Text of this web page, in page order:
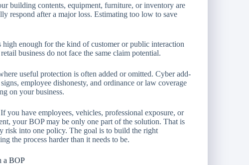
building contents, equipment, furniture, or inventory are
respond after a major loss. Estimating too low to save
enough for the kind of customer or public interaction
business do not face the same claim potential.
useful protection is often added or omitted. Cyber add-
employee dishonesty, and ordinance or law coverage
on your business.
you have employees, vehicles, professional exposure, or
your BOP may be only one part of the solution. That is
risk into one policy. The goal is to build the right
the process harder than it needs to be.
a BOP